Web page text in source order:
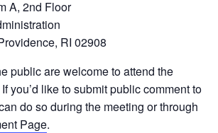
A, 2nd Floor
RI 02908
public are welcome to attend the
you’d like to submit public comment to
do so during the meeting or through
Page.